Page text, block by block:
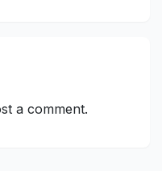
a comment.